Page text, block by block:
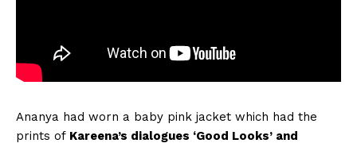
Ananya had worn a baby pink jacket which had the
prints of Kareena’s dialogues ‘Good Looks’ and